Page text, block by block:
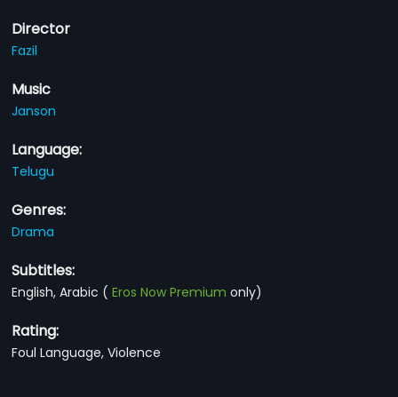
Director
Fazil
Music
Janson
Language:
Telugu
Genres:
Drama
Subtitles:
English, Arabic (Eros Now Premium only)
Rating:
Foul Language, Violence